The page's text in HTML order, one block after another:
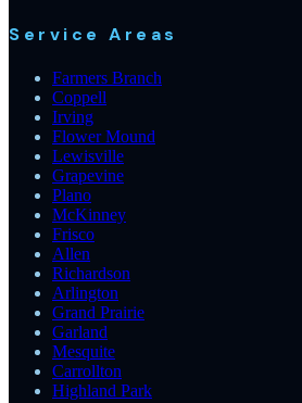
Service Areas
Farmers Branch
Coppell
Irving
Flower Mound
Lewisville
Grapevine
Plano
McKinney
Frisco
Allen
Richardson
Arlington
Grand Prairie
Garland
Mesquite
Carrollton
Highland Park